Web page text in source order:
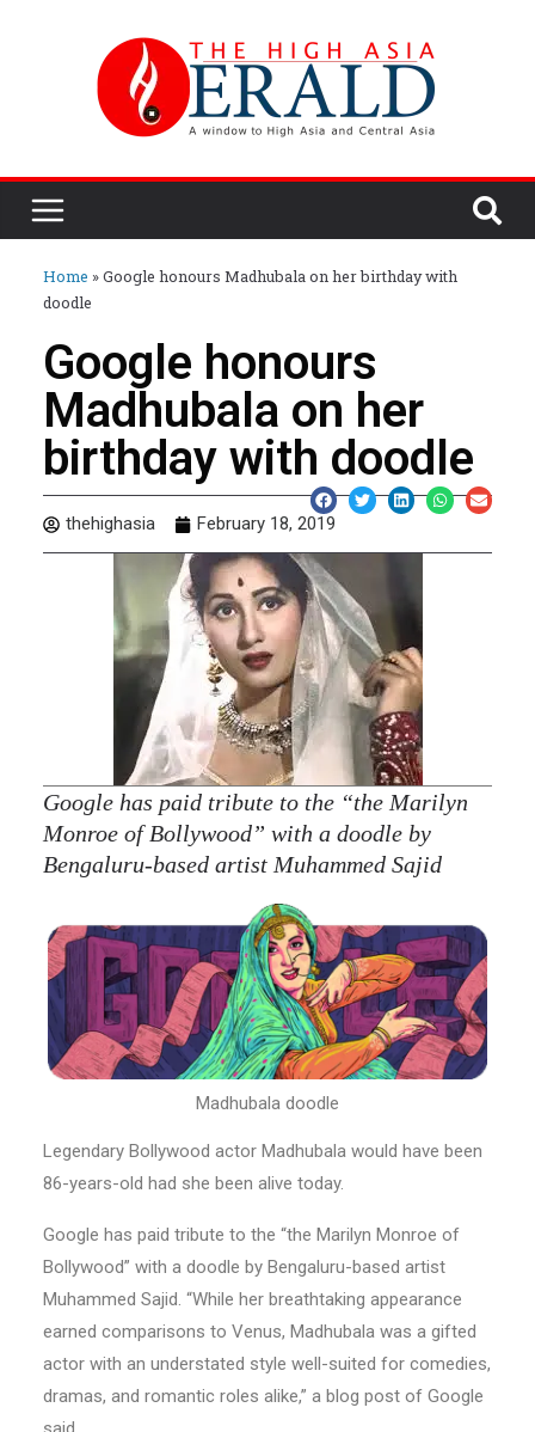
Home »Google honours Madhubala on her birthday with
doodle
Google honours
Madhubala on her
birthday with doodle
thehighasia February 18, 2019
Google has paid tribute to the “the Marilyn
Monroe of Bollywood” with a doodle by
Bengaluru-based artist Muhammed Sajid
Madhubala doodle
Legendary Bollywood actor Madhubala would have been
86-years-old had she been alive today.
Google has paid tribute to the “the Marilyn Monroe of
Bollywood” with a doodle by Bengaluru-based artist
Muhammed Sajid. “While her breathtaking appearance
earned comparisons to Venus, Madhubala was a gifted
actor with an understated style well-suited for comedies,
dramas, and romantic roles alike,” a blog post of Google